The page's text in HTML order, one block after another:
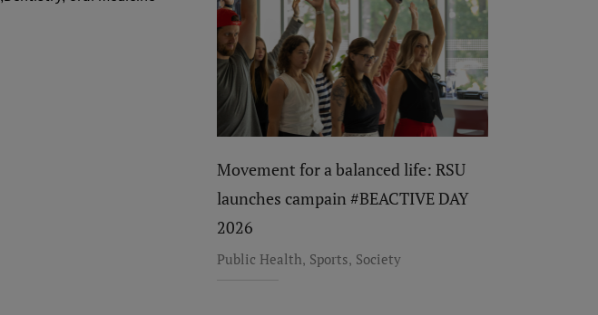
Movement for a balanced life: RSU
launches campain #BEACTIVE DAY
2026
Public Health, Sports, Society